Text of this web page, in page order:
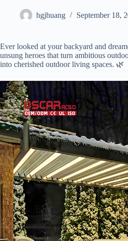
hgjhuang September 18,
Ever looked at your backyard and
unsung heroes that turn ambitious
into cherished outdoor living spaces. 🌿